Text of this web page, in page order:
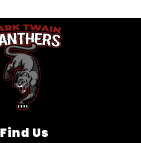
Find Us